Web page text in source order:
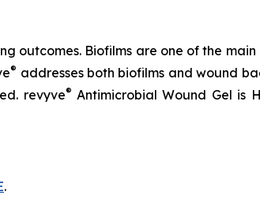
outcomes. Biofilms are one of the
® addresses both biofilms and wound
revyve® Antimicrobial Wound Gel is
.